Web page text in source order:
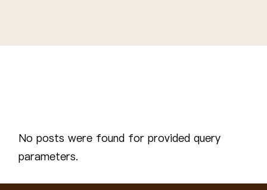
No posts were found for provided query
parameters.